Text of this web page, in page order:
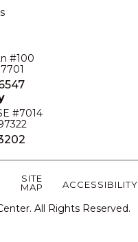
#100
#7014
All Rights Reserved.
SITE
MAP
ACCESSIBILITY